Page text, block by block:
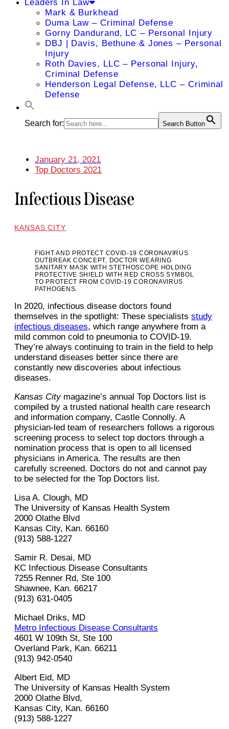
Leaders In Law
Mark & Burkhead
Duma Law – Criminal Defense
Gorny Dandurand, LC – Personal Injury
DBJ | Davis, Bethune & Jones – Personal
Injury
Roth Davies, LLC – Personal Injury,
Criminal Defense
Henderson Legal Defense, LLC – Criminal
Defense
Search for: Search Button
January 21, 2021
Top Doctors 2021
Infectious Disease
KANSAS CITY
FIGHT AND PROTECT COVID-19 CORONAVIRUS
OUTBREAK CONCEPT, DOCTOR WEARING
SANITARY MASK WITH STETHOSCOPE HOLDING
PROTECTIVE SHIELD WITH RED CROSS SYMBOL
TO PROTECT FROM COVID-19 CORONAVIRUS
PATHOGENS.
In 2020, infectious disease doctors found
themselves in the spotlight: These specialists study
infectious diseases, which range anywhere from a
mild common cold to pneumonia to COVID-19.
They’re always continuing to train in the field to help
understand diseases better since there are
constantly new discoveries about infectious
diseases.
Kansas Citymagazine’s annual Top Doctors list is
compiled by a trusted national health care research
and information company, Castle Connolly. A
physician-led team of researchers follows a rigorous
screening process to select top doctors through a
nomination process that is open to all licensed
physicians in America. The results are then
carefully screened. Doctors do not and cannot pay
to be selected for the Top Doctors list.
Lisa A. Clough, MD
The University of Kansas Health System
2000 Olathe Blvd
Kansas City, Kan. 66160
(913) 588-1227
Samir R. Desai, MD
KC Infectious Disease Consultants
7255 Renner Rd, Ste 100
Shawnee, Kan. 66217
(913) 631-0405
Michael Driks, MD
Metro Infectious Disease Consultants
4601 W 109th St, Ste 100
Overland Park, Kan. 66211
(913) 942-0540
Albert Eid, MD
The University of Kansas Health System
2000 Olathe Blvd,
Kansas City, Kan. 66160
(913) 588-1227